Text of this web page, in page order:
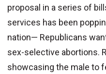
proposal in a series of
services has been
nation— Republicans
sex-selective abortions.
showcasing the male to